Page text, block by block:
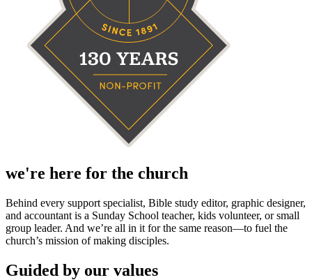
we're here for the church
Behind every support specialist, Bible study editor, graphic designer,
and accountant is a Sunday School teacher, kids volunteer, or small
group leader. And we’re all in it for the same reason—to fuel the
church’s mission of making disciples.
Guided by our values